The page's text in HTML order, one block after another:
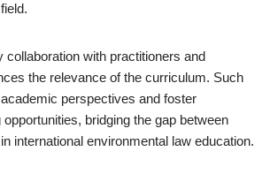
collaboration with practitioners and
the relevance of the curriculum. Such
perspectives and foster
bridging the gap between
international environmental law education.